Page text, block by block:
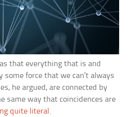
that everything that is and
some force that we can’t always
he argued, are connected by
same way that coincidences are
quite literal .